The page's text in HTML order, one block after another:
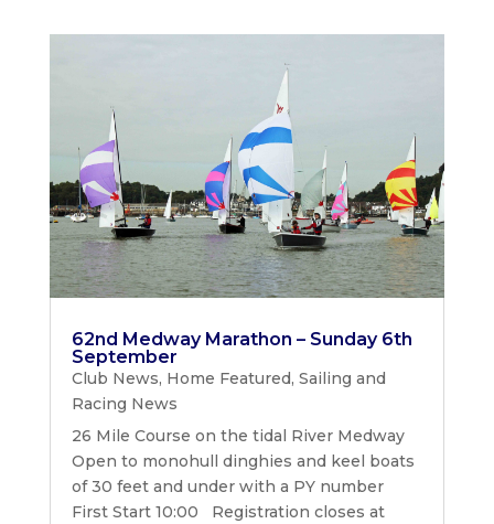
62nd Medway Marathon – Sunday 6th
September
Club News, Home Featured, Sailing and
Racing News
26 Mile Course on the tidal River Medway
Open to monohull dinghies and keel boats
of 30 feet and under with a PY number
First Start 10:00 Registration closes at